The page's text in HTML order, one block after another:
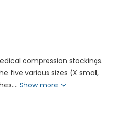
compression stockings.
five various sizes (X small,
Show more